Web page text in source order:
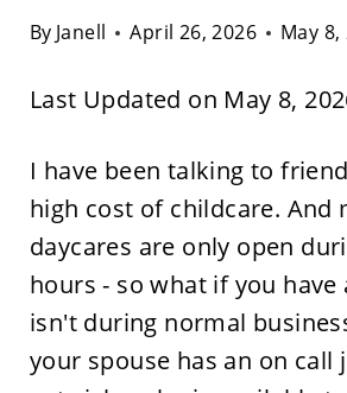
By Janell April 26, 2026 May 8,
Last Updated on May 8,
I have been talking to
high cost of childcare. And
daycares are only open
hours - so what if you have
isn't during normal
your spouse has an on call